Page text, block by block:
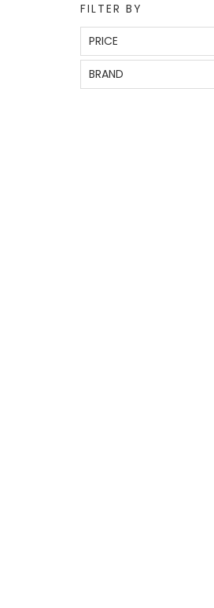
FILTER BY
PRICE
BRAND